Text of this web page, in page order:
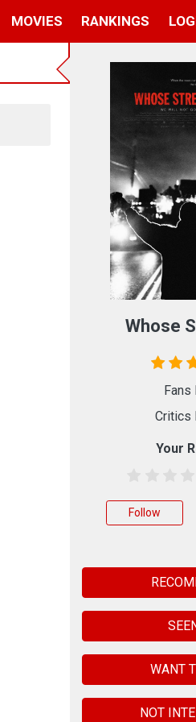
MOVIES RANKINGS
Whose
Fans
Critics
Your
Follow
WANT
NOT